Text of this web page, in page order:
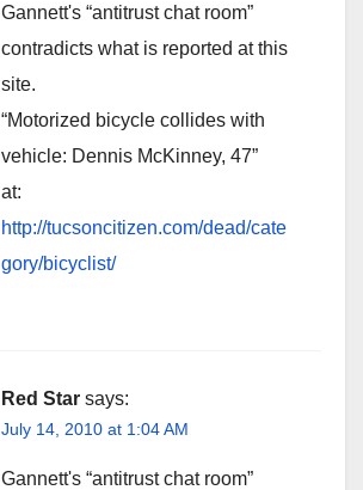
Gannett's “antitrust chat room”
contradicts what is reported at this
site.
“Motorized bicycle collides with
vehicle: Dennis McKinney, 47”
at:
http://tucsoncitizen.com/dead/cate
gory/bicyclist/
Red Star says:
July 14, 2010 at 1:04 AM
Gannett's “antitrust chat room”